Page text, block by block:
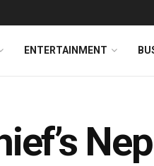
ENTERTAINMENT